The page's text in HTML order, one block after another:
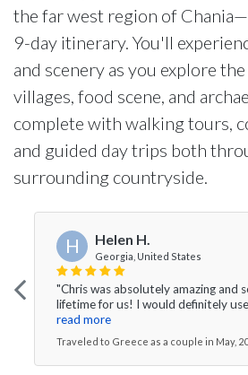
the far west region of
9-day itinerary. You'll
and scenery as you explore
villages, food scene, and
complete with walking tours,
and guided day trips both
surrounding countryside.
H Helen H.
Georgia, United States
"Chris was absolutely amazing and
lifetime for us! I would definitely
read more
Traveled to Greece as a couple in May,